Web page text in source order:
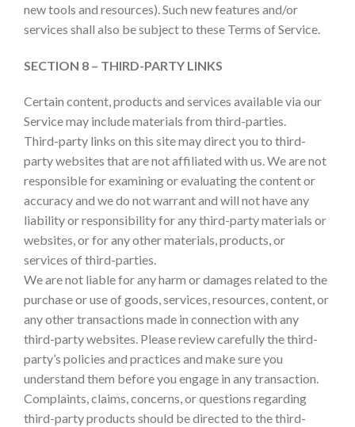
new tools and resources). Such new features and/or
services shall also be subject to these Terms of Service.
SECTION 8 – THIRD-PARTY LINKS
Certain content, products and services available via our
Service may include materials from third-parties.
Third-party links on this site may direct you to third-
party websites that are not affiliated with us. We are not
responsible for examining or evaluating the content or
accuracy and we do not warrant and will not have any
liability or responsibility for any third-party materials or
websites, or for any other materials, products, or
services of third-parties.
We are not liable for any harm or damages related to the
purchase or use of goods, services, resources, content, or
any other transactions made in connection with any
third-party websites. Please review carefully the third-
party’s policies and practices and make sure you
understand them before you engage in any transaction.
Complaints, claims, concerns, or questions regarding
third-party products should be directed to the third-